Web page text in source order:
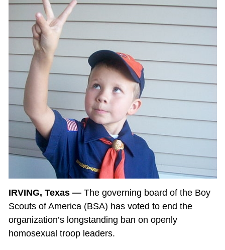
IRVING, Texas —The governing board of the Boy
Scouts of America (BSA) has voted to end the
organization’s longstanding ban on openly
homosexual troop leaders.